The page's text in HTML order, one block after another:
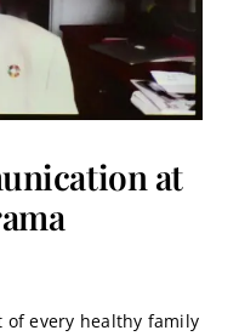
at
every healthy family